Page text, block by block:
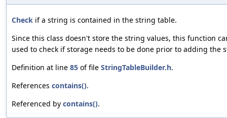
Check if a string is contained in the string table.
Since this class doesn't store the string values, this function
used to check if storage needs to be done prior to adding the
Definition at line 85 of file StringTableBuilder.h.
References contains().
Referenced by contains().